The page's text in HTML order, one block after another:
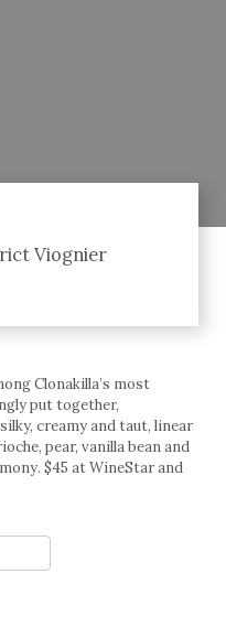
Viognier
Clonakilla’s most
put together,
creamy and taut, linear
pear, vanilla bean and
$45 at WineStar and